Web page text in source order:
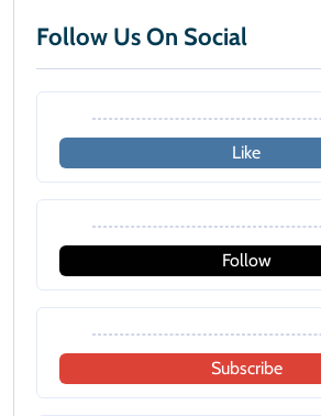
Follow Us On Social
Like
Follow
Subscribe